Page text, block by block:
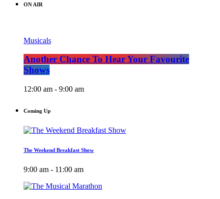
ON AIR
Musicals
Another Chance To Hear Your Favourite
Shows
12:00 am - 9:00 am
Coming Up
The Weekend Breakfast Show
9:00 am - 11:00 am